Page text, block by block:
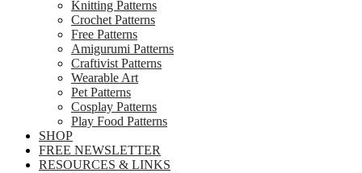
Knitting Patterns
Crochet Patterns
Free Patterns
Amigurumi Patterns
Craftivist Patterns
Wearable Art
Pet Patterns
Cosplay Patterns
Play Food Patterns
SHOP
FREE NEWSLETTER
RESOURCES & LINKS